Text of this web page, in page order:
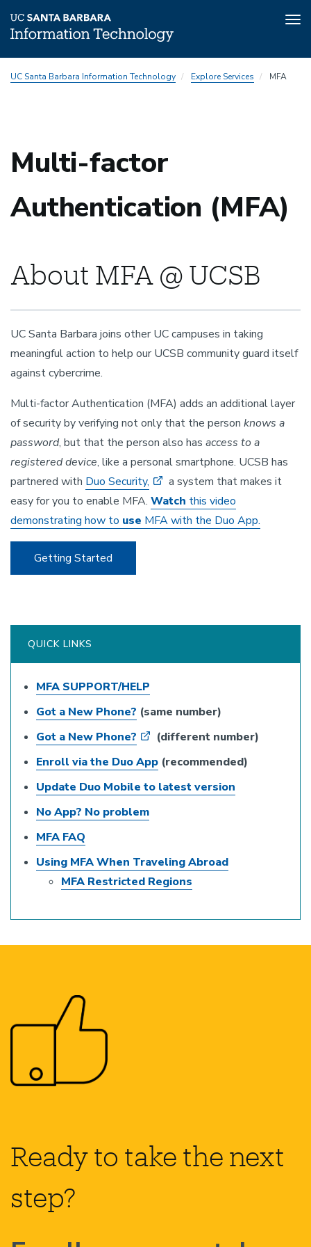
toUC Santa Barbara Information Technology Explore Services MFA
Multi-factor
Authentication (MFA)
About MFA @ UCSB
UC Santa Barbara joins other UC campuses in taking
meaningful action to help our UCSB community guard itself
against cybercrime.
Multi-factor Authentication (MFA) adds an additional layer
of security by verifying not only that the person knows a
password, but that the person also has access to a
registered device, like a personal smartphone. UCSB has
partnered with Duo Security,
a system that makes it
easy for you to enable MFA. Watch this video
demonstrating how to use MFA with the Duo App.
Getting Started
QUICK LINKS
MFA SUPPORT/HELP
Got a New Phone? (same number)
Got a New Phone?
(different number)
Enroll via the Duo App (recommended)
Update Duo Mobile to latest version
No App? No problem
MFA FAQ
Using MFA When Traveling Abroad
MFA Restricted Regions
Ready to take the next
step?